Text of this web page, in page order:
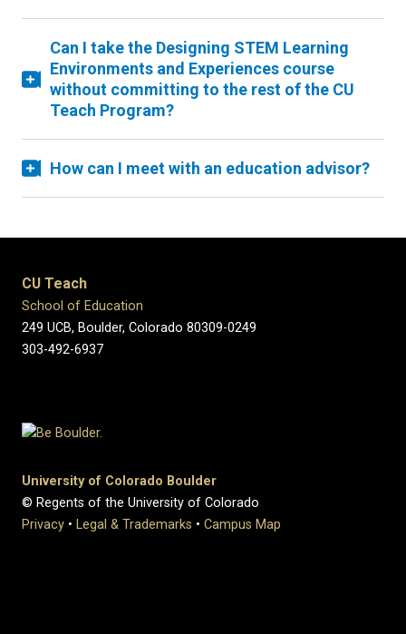
Can I take the Designing STEM Learning
Environments and Experiences course
without committing to the rest of the CU
Teach Program?
How can I meet with an education advisor?
CU Teach
School of Education
249 UCB, Boulder, Colorado 80309-0249
303-492-6937
University of Colorado Boulder
© Regents of the University of Colorado
Privacy • Legal & Trademarks • Campus Map